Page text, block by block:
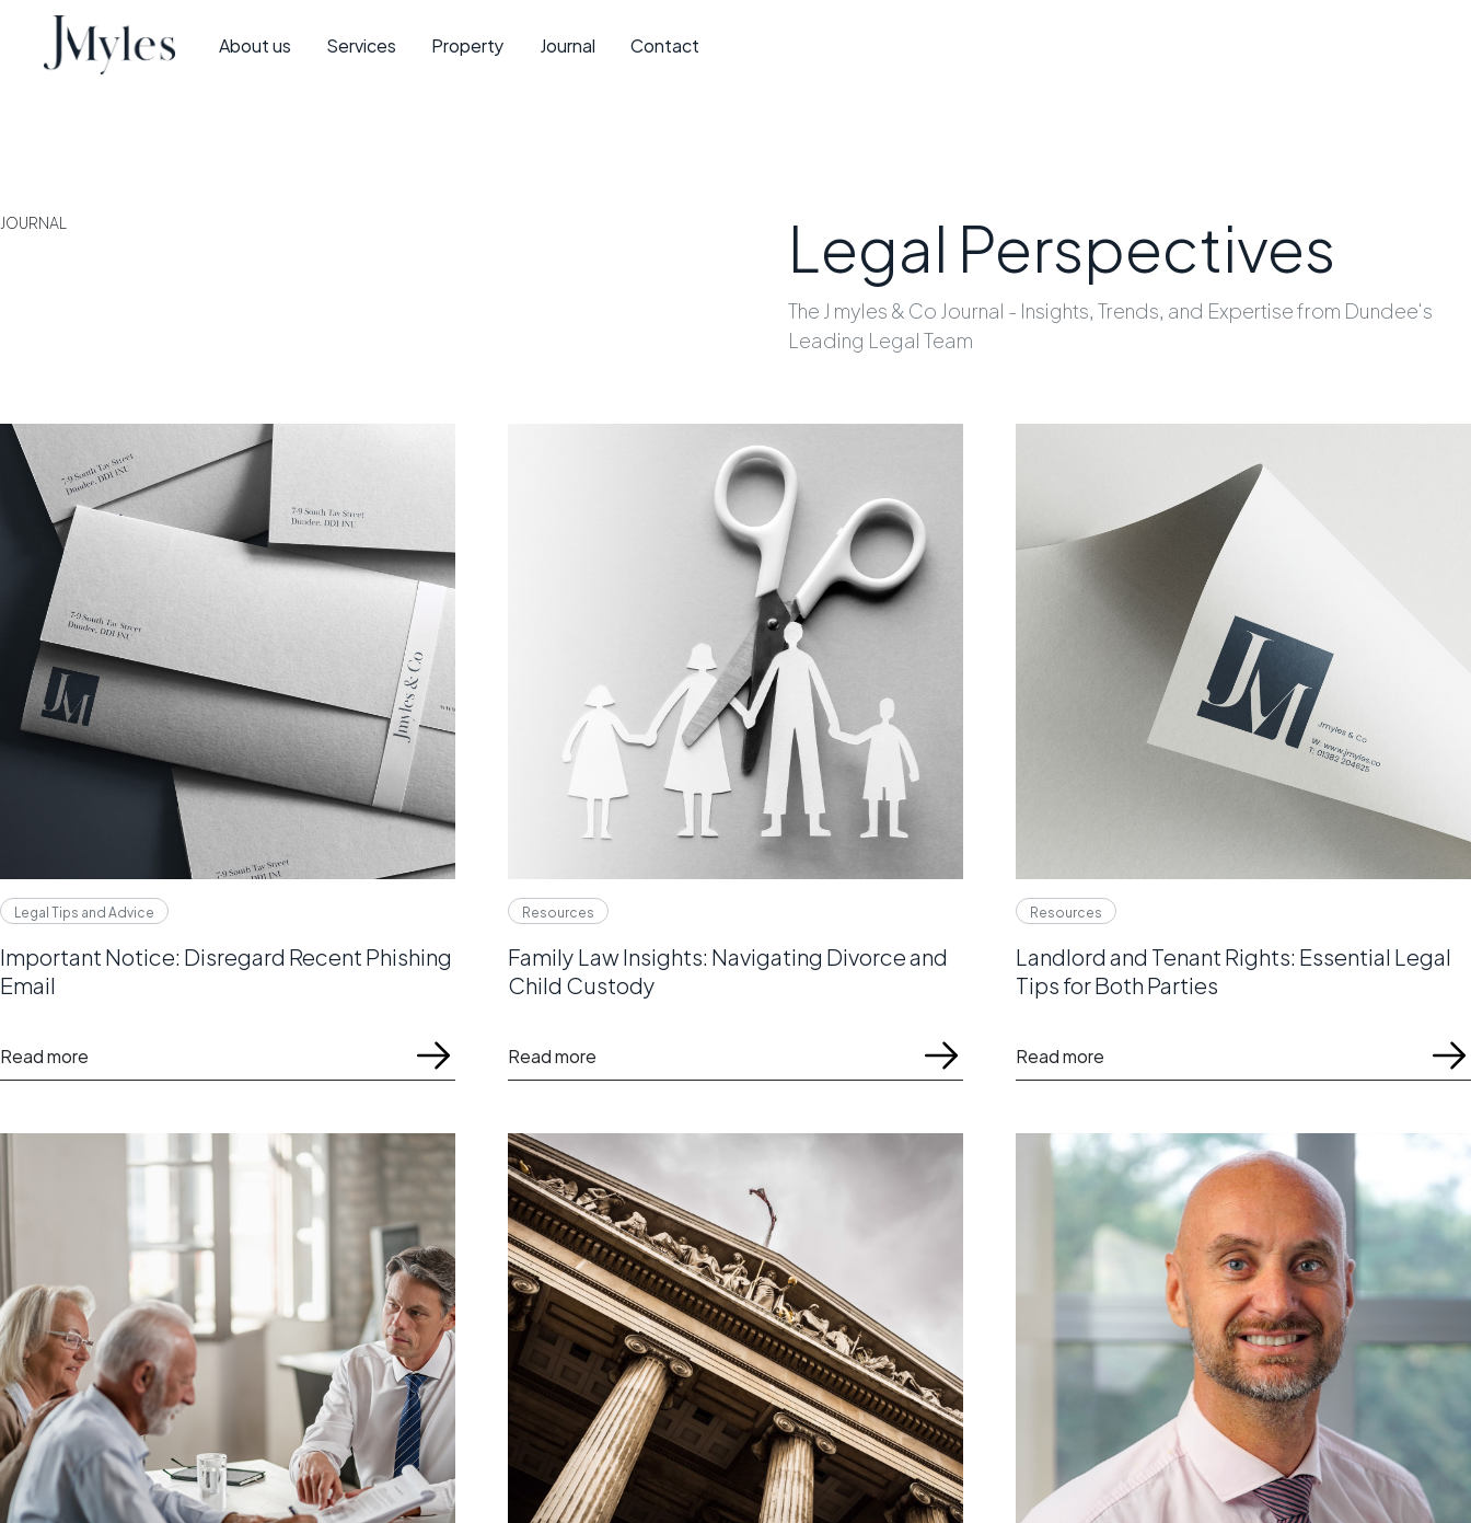
About us Services Property Journal Contact
JOURNAL Legal Perspectives
The J myles & Co Journal - Insights, Trends, and Expertise from Dundee's
Leading Legal Team
Legal Tips and Advice
Important Notice: Disregard Recent Phishing
Email
Read more
Resources
Family Law Insights: Navigating Divorce and
Child Custody
Read more
Resources
Landlord and Tenant Rights: Essential Legal
Tips for Both Parties
Read more